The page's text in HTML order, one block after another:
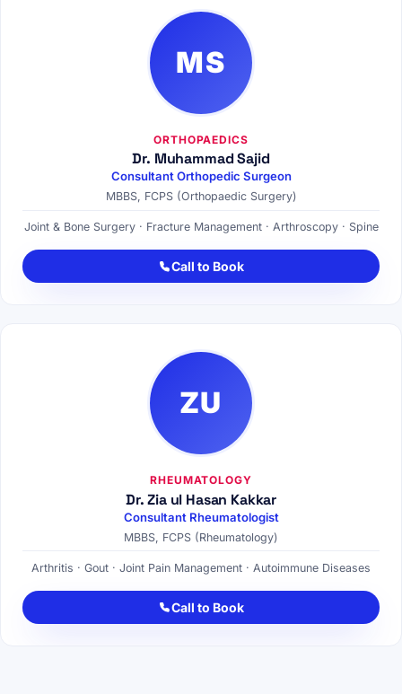
MS
ORTHOPAEDICS
Dr. Muhammad Sajid
Consultant Orthopedic Surgeon
MBBS, FCPS (Orthopaedic Surgery)
Joint & Bone Surgery · Fracture Management · Arthroscopy · Spine
Call to Book
ZU
RHEUMATOLOGY
Dr. Zia ul Hasan Kakkar
Consultant Rheumatologist
MBBS, FCPS (Rheumatology)
Arthritis · Gout · Joint Pain Management · Autoimmune Diseases
Call to Book